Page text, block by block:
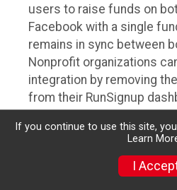
users to raise funds on
Facebook with a single
remains in sync between
Nonprofit organizations
integration by removing
from their RunSignup
Individuals
Individuals who are raising
fundraising event which
If you continue to use this site,
Learn
I